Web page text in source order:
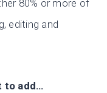
80% or more of
editing and
to add…